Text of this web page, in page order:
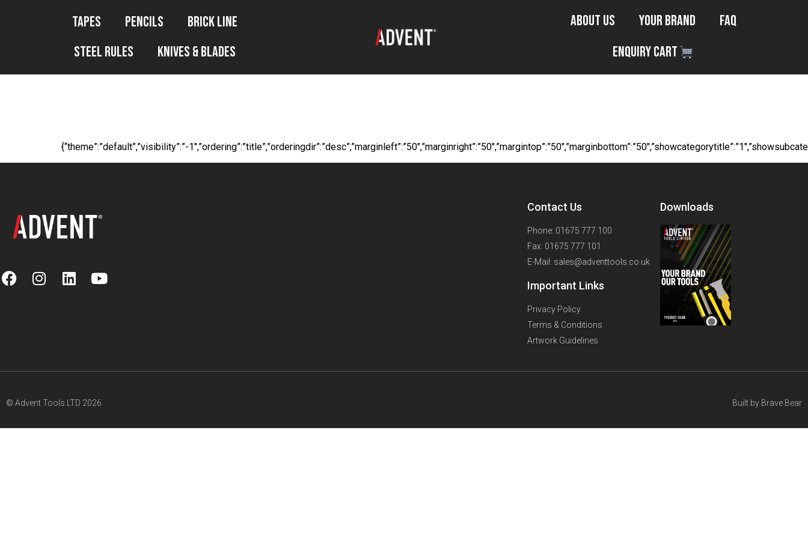
Tapes Pencils
Brick Line
Steel Rules
Knives & Blades
About Us Your Brand
FAQ
Enquiry Cart
{“theme”:”default”,”visibility”:”-
Contact Us
Phone: 01675 777 100
Fax: 01675 777 101
E-Mail: sales@adventtools.co.uk
Important Links
Privacy Policy
Terms & Conditions
Artwork Guidelines
Downloads
© Advent Tools LTD 2026 Built by Brave Bear